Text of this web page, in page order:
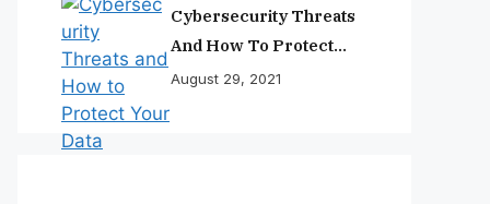
Ranked
Cybersecurity Threats
And How To Protect
Your Data
August 29, 2021